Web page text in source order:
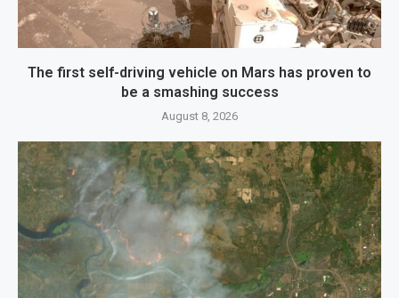
The first self-driving vehicle on Mars has proven to
be a smashing success
August 8, 2026